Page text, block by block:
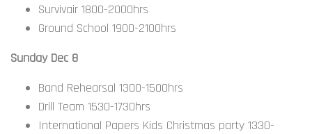
Survivair 1800-2000hrs
Ground School 1900-2100hrs
Sunday Dec 8
Band Rehearsal 1300-1500hrs
Drill Team 1530-1730hrs
International Papers Kids Christmas party 1330-